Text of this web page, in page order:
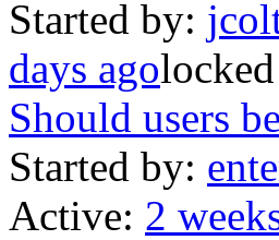
Started by:
days agolocked
Should users
Started by:
Active: 2